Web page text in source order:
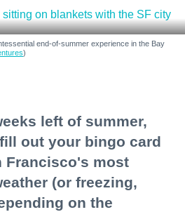
end-of-summer experience in the Bay
)
left of summer,
out your bingo card
Francisco's most
(or freezing,
on the